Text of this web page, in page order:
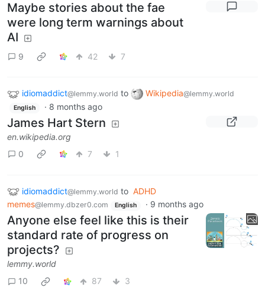
Maybe stories about the fae
were long term warnings about
AI
9 42 7
idiomaddict@lemmy.world to Wikipedia@lemmy.world
English · 8 months ago
James Hart Stern
en.wikipedia.org
0
7 1
idiomaddict@lemmy.world to ADHD
memes@lemmy.dbzer0.com English · 9 months ago
Anyone else feel like this is their
standard rate of progress on
projects?
lemmy.world
10
87 3